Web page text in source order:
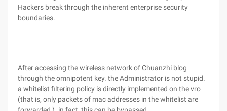
Hackers break through the inherent enterprise security
boundaries.
After accessing the wireless network of Chuanzhi blog
through the omnipotent key. the Administrator is not stupid.
a whitelist filtering policy is directly implemented on the vro
(that is, only packets of mac addresses in the whitelist are